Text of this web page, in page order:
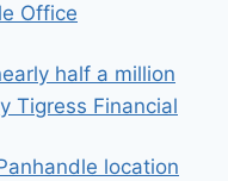
Office
half a million
Tigress Financial
location